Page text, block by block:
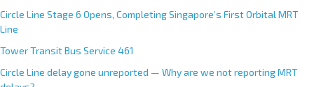
Circle Line Stage 6 Opens, Completing Singapore’s First Orbital MRT
Line
Tower Transit Bus Service 461
Circle Line delay gone unreported — Why are we not reporting MRT